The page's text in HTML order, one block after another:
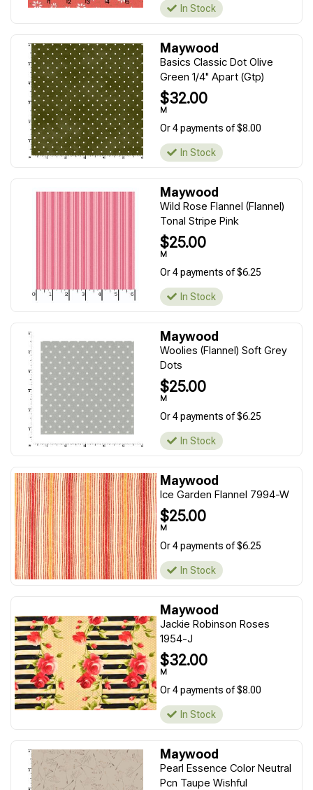
In Stock
Maywood
Basics Classic Dot Olive
Green 1/4" Apart (Gtp)
$32.00
M
Or 4 payments of $8.00
In Stock
Maywood
Wild Rose Flannel (Flannel)
Tonal Stripe Pink
$25.00
M
Or 4 payments of $6.25
In Stock
Maywood
Woolies (Flannel) Soft Grey
Dots
$25.00
M
Or 4 payments of $6.25
In Stock
Maywood
Ice Garden Flannel 7994-W
$25.00
M
Or 4 payments of $6.25
In Stock
Maywood
Jackie Robinson Roses
1954-J
$32.00
M
Or 4 payments of $8.00
In Stock
Maywood
Pearl Essence Color Neutral
Pcn Taupe Wishful